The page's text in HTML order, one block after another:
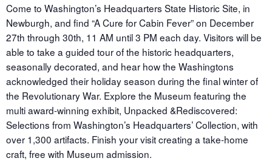
Come to Washington’s Headquarters State Historic Site, in
Newburgh, and find “A Cure for Cabin Fever” on December
27th through 30th, 11 AM until 3 PM each day. Visitors will be
able to take a guided tour of the historic headquarters,
seasonally decorated, and hear how the Washingtons
acknowledged their holiday season during the final winter of
the Revolutionary War. Explore the Museum featuring the
multi award-winning exhibit, Unpacked &Rediscovered:
Selections from Washington’s Headquarters’ Collection, with
over 1,300 artifacts. Finish your visit creating a take-home
craft, free with Museum admission.